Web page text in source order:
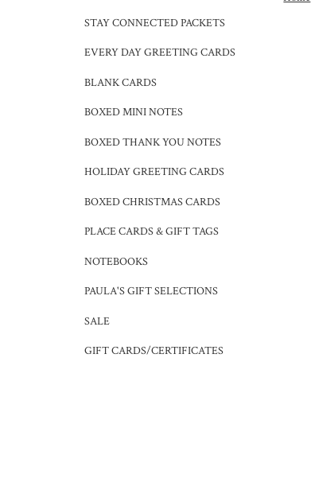
STAY CONNECTED PACKETS
EVERY DAY GREETING CARDS
BLANK CARDS
BOXED MINI NOTES
BOXED THANK YOU NOTES
HOLIDAY GREETING CARDS
BOXED CHRISTMAS CARDS
PLACE CARDS & GIFT TAGS
NOTEBOOKS
PAULA'S GIFT SELECTIONS
SALE
GIFT CARDS/CERTIFICATES